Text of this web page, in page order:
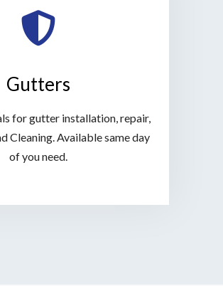
Gutters
for gutter installation, repair,
Cleaning. Available same day
of you need.